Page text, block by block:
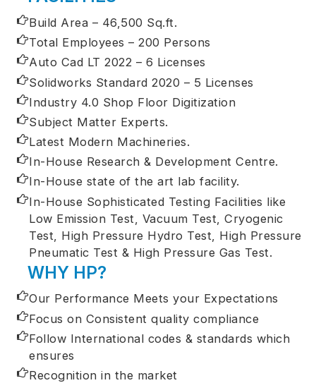
Build Area – 46,500 Sq.ft.
Total Employees – 200 Persons
Auto Cad LT 2022 – 6 Licenses
Solidworks Standard 2020 – 5 Licenses
Industry 4.0 Shop Floor Digitization
Subject Matter Experts.
Latest Modern Machineries.
In-House Research & Development Centre.
In-House state of the art lab facility.
In-House Sophisticated Testing Facilities like
Low Emission Test, Vacuum Test, Cryogenic
Test, High Pressure Hydro Test, High Pressure
Pneumatic Test & High Pressure Gas Test.
WHY HP?
Our Performance Meets your Expectations
Focus on Consistent quality compliance
Follow International codes & standards which
ensures
Recognition in the market